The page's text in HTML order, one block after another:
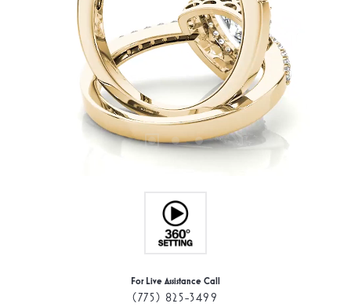
For Live Assistance Call
(775) 825-3499